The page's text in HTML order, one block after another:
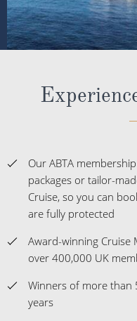
Our ABTA
packages or tailor-
Cruise, so you can
are fully protected
Award-winning Cruise
over 400,000 UK
Winners of more than
years